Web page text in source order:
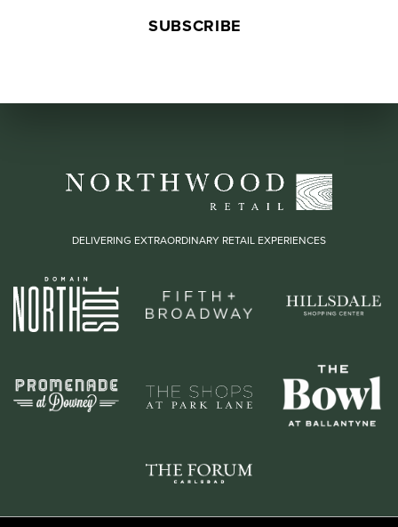
DELIVERING EXTRAORDINARY RETAIL EXPERIENCES